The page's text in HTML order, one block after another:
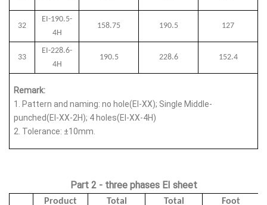
32
EI-190.5-
4H
158.75 190.5 127
33
EI-228.6-
4H
190.5 228.6 152.4
Remark:
1. Pattern and naming: no hole(EI-XX); Single Middle-
punched(EI-XX-2H); 4 holes(EI-XX-4H)
2. Tolerance: ±10mm.
Part 2 - three phases EI sheet
Product Total Total Foot